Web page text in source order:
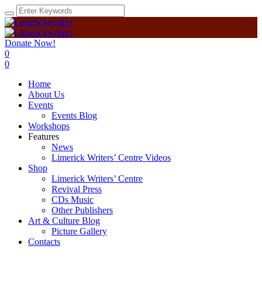
Donate Now!
0
0
Home
About Us
Events
Events Blog
Workshops
Features
News
Limerick Writers’ Centre Videos
Shop
Limerick Writers’ Centre
Revival Press
CDs Music
Other Publishers
Art & Culture Blog
Picture Gallery
Contacts